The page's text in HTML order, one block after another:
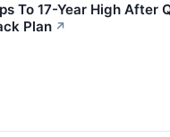
To 17-Year High After
Plan ↗